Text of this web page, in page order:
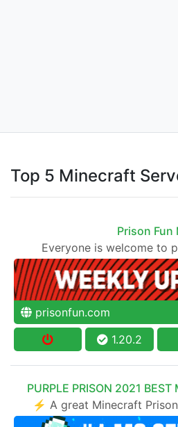
Top 5 Minecraft
Prison Fun
Everyone is welcome to
prisonfun.com
1.20.2
PURPLE PRISON 2021 BEST
⚡ A great Minecraft